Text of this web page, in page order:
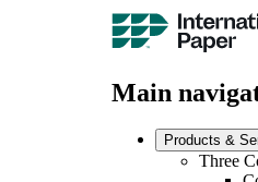
Main
Products &
Three